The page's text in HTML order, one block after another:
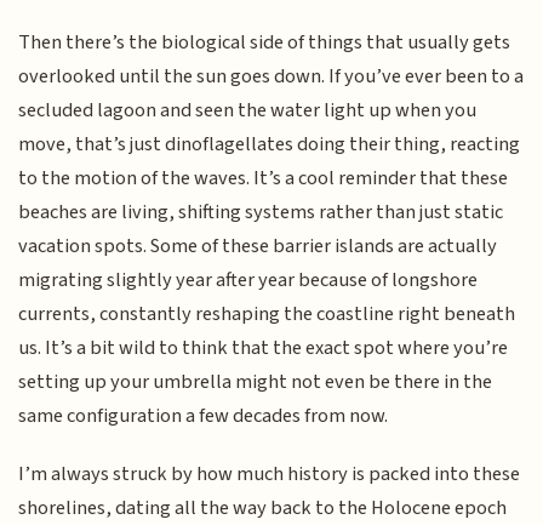
Then there’s the biological side of things that usually gets
overlooked until the sun goes down. If you’ve ever been to a
secluded lagoon and seen the water light up when you
move, that’s just dinoflagellates doing their thing, reacting
to the motion of the waves. It’s a cool reminder that these
beaches are living, shifting systems rather than just static
vacation spots. Some of these barrier islands are actually
migrating slightly year after year because of longshore
currents, constantly reshaping the coastline right beneath
us. It’s a bit wild to think that the exact spot where you’re
setting up your umbrella might not even be there in the
same configuration a few decades from now.
I’m always struck by how much history is packed into these
shorelines, dating all the way back to the Holocene epoch